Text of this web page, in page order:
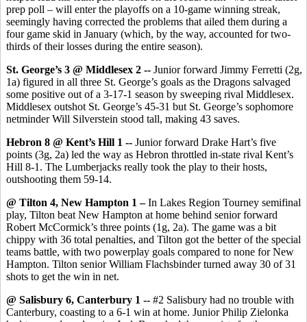
prep poll – will enter the playoffs on a 10-game winning streak,
seemingly having corrected the problems that ailed them during a
four game skid in January (which, by the way, accounted for two-
thirds of their losses during the entire season).
St. George’s 3 @ Middlesex 2 -- Junior forward Jimmy Ferretti (2g,
1a) figured in all three St. George’s goals as the Dragons salvaged
some positive out of a 3-17-1 season by sweeping rival Middlesex.
Middlesex outshot St. George’s 45-31 but St. George’s sophomore
netminder Will Silverstein stood tall, making 43 saves.
Hebron 8 @ Kent’s Hill 1 -- Junior forward Drake Hart’s five
points (3g, 2a) led the way as Hebron throttled in-state rival Kent’s
Hill 8-1. The Lumberjacks really took the play to their hosts,
outshooting them 59-14.
@ Tilton 4, New Hampton 1 –In Lakes Region Tourney semifinal
play, Tilton beat New Hampton at home behind senior forward
Robert McCormick’s three points (1g, 2a). The game was a bit
chippy with 36 total penalties, and Tilton got the better of the special
teams battle, with two powerplay goals compared to none for New
Hampton. Tilton senior William Flachsbinder turned away 30 of 31
shots to get the win in net.
@ Salisbury 6, Canterbury 1 -- #2 Salisbury had no trouble with
Canterbury, coasting to a 6-1 win at home. Junior Philip Zielonka